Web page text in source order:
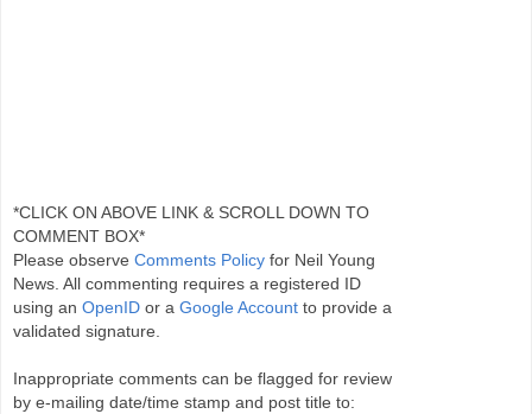
*CLICK ON ABOVE LINK & SCROLL DOWN TO
COMMENT BOX*
Please observe Comments Policy for Neil Young
News. All commenting requires a registered ID
using an OpenID or a Google Account to provide a
validated signature.
Inappropriate comments can be flagged for review
by e-mailing date/time stamp and post title to: